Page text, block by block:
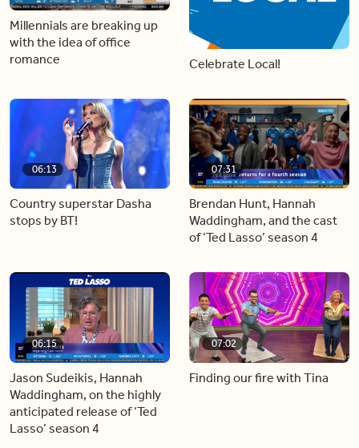
Millennials are breaking up
with the idea of office
romance
Celebrate Local!
06:13
Country superstar Dasha
stops by BT!
07:31
Brendan Hunt, Hannah
Waddingham, and the cast
of ‘Ted Lasso’ season 4
06:15
Jason Sudeikis, Hannah
Waddingham, on the highly
anticipated release of ‘Ted
Lasso’ season 4
07:02
Finding our fire with Tina